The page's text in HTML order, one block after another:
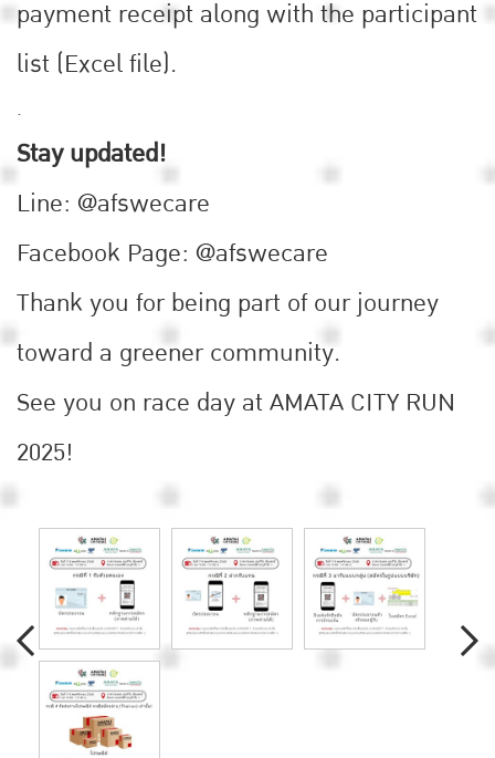
payment receipt along with the participant
list (Excel file).
.
Stay updated!
Line: @afswecare
Facebook Page: @afswecare
Thank you for being part of our journey
toward a greener community.
See you on race day at AMATA CITY RUN
2025!